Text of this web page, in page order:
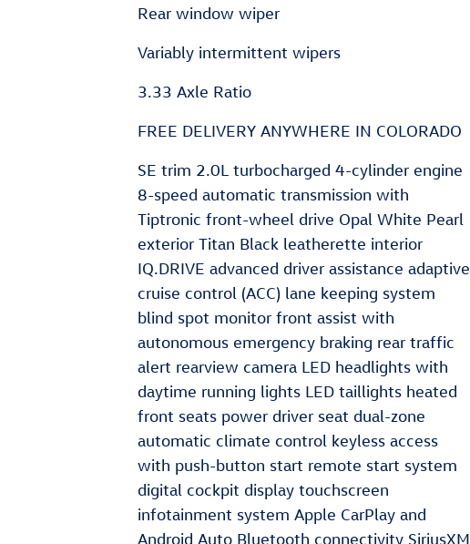
Rear window wiper
Variably intermittent wipers
3.33 Axle Ratio
FREE DELIVERY ANYWHERE IN COLORADO
SE trim 2.0L turbocharged 4-cylinder engine
8-speed automatic transmission with
Tiptronic front-wheel drive Opal White Pearl
exterior Titan Black leatherette interior
IQ.DRIVE advanced driver assistance adaptive
cruise control (ACC) lane keeping system
blind spot monitor front assist with
autonomous emergency braking rear traffic
alert rearview camera LED headlights with
daytime running lights LED taillights heated
front seats power driver seat dual-zone
automatic climate control keyless access
with push-button start remote start system
digital cockpit display touchscreen
infotainment system Apple CarPlay and
Android Auto Bluetooth connectivity SiriusXM